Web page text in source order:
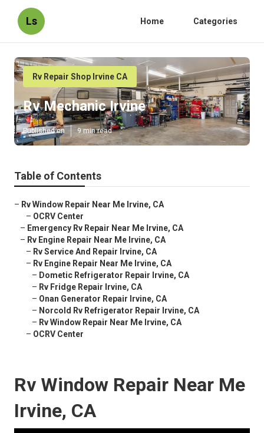
Ls Home Categories
Rv Repair Shop Irvine CA
Rv Mechanic Irvine
Published en 9 min read
Table of Contents
– Rv Window Repair Near Me Irvine, CA
– OCRV Center
– Emergency Rv Repair Near Me Irvine, CA
– Rv Engine Repair Near Me Irvine, CA
– Rv Service And Repair Irvine, CA
– Rv Engine Repair Near Me Irvine, CA
– Dometic Refrigerator Repair Irvine, CA
– Rv Fridge Repair Irvine, CA
– Onan Generator Repair Irvine, CA
– Norcold Rv Refrigerator Repair Irvine, CA
– Rv Window Repair Near Me Irvine, CA
– OCRV Center
Rv Window Repair Near Me
Irvine, CA